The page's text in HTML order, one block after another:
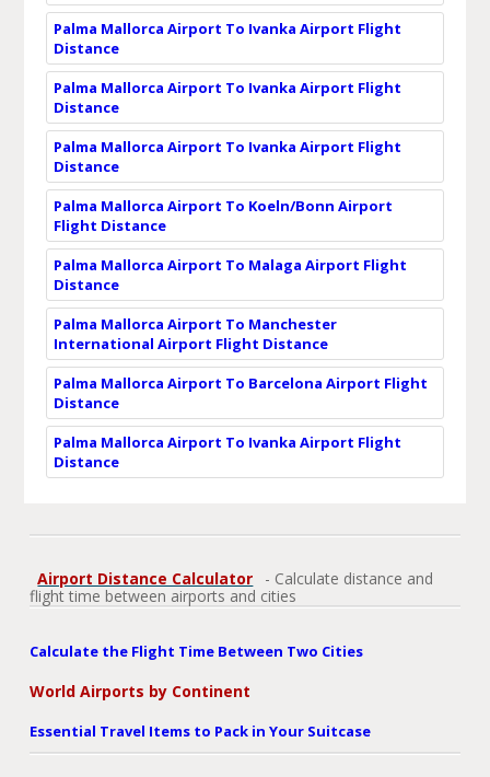
Palma Mallorca Airport To Ivanka Airport Flight
Distance
Palma Mallorca Airport To Ivanka Airport Flight
Distance
Palma Mallorca Airport To Ivanka Airport Flight
Distance
Palma Mallorca Airport To Koeln/Bonn Airport
Flight Distance
Palma Mallorca Airport To Malaga Airport Flight
Distance
Palma Mallorca Airport To Manchester
International Airport Flight Distance
Palma Mallorca Airport To Barcelona Airport Flight
Distance
Palma Mallorca Airport To Ivanka Airport Flight
Distance
Airport Distance Calculator
- Calculate distance and
flight time between airports and cities
Calculate the Flight Time Between Two Cities
World Airports by Continent
Essential Travel Items to Pack in Your Suitcase